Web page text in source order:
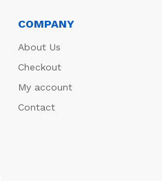
COMPANY
About Us
Checkout
My account
Contact